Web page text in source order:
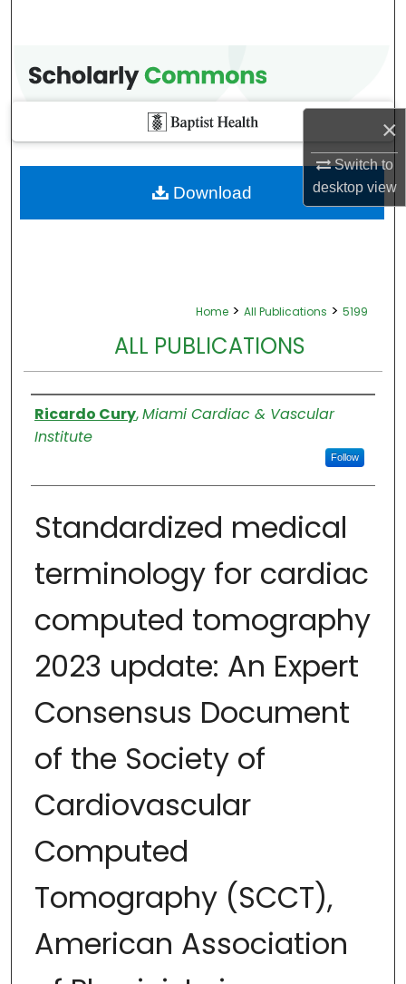
×
Switch to
desktopview
Home > All Publications > 5199
ALL PUBLICATIONS
Authors
Ricardo Cury,Miami Cardiac & Vascular
Institute
Follow
Standardized medical
terminology for cardiac
computed tomography
2023 update: An Expert
Consensus Document
of the Society of
Cardiovascular
Computed
Tomography (SCCT),
American Association
Download